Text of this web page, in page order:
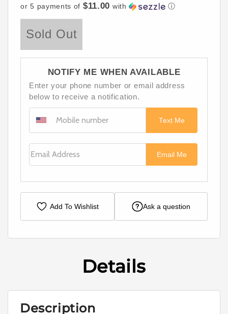
or 5 payments of $11.00 with ⓘ
Sold Out
NOTIFY ME WHEN AVAILABLE
Enter your phone number or email address
below to receive a notification.
Text Me
Email Me
Add To Wishlist Ask a question
Details
Description